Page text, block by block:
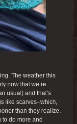
The weather this
now that we’re
usual) and that’s
like scarves–which,
than they realize.
to do more and